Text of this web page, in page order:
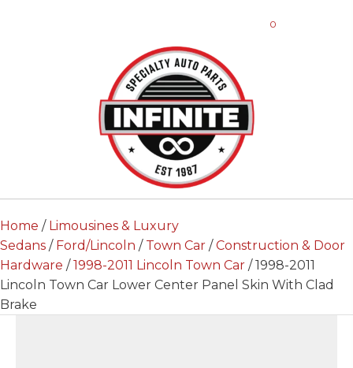
0
Home / Limousines & Luxury
Sedans / Ford/Lincoln / Town Car /Construction & Door
Hardware /1998-2011 Lincoln Town Car / 1998-2011
Lincoln Town Car Lower Center Panel Skin With Clad
Brake